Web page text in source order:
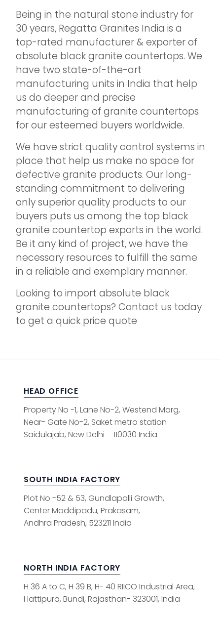
Being in the natural stone industry for
30 years, Regatta Granites India is a
top-rated manufacturer & exporter of
absolute black granite countertops. We
have two state-of-the-art
manufacturing units in India that help
us do deeper and precise
manufacturing of granite countertops
for our esteemed buyers worldwide.
We have strict quality control systems in
place that help us make no space for
defective granite products. Our long-
standing commitment to delivering
only superior quality products to our
buyers puts us among the top black
granite countertop exports in the world.
Be it any kind of project, we have the
necessary resources to fulfill the same
in a reliable and exemplary manner.
Looking to import absolute black
granite countertops? Contact us today
to get a quick price quote
HEAD OFFICE
Property No -1, Lane No-2, Westend Marg,
Near- Gate No-2, Saket metro station
Saidulajab, New Delhi – 110030 India
SOUTH INDIA FACTORY
Plot No -52 & 53, Gundlapalli Growth,
Center Maddipadu, Prakasam,
Andhra Pradesh, 523211 India
NORTH INDIA FACTORY
H 36 A to C, H 39 B, H- 40 RIICO Industrial Area,
Hattipura, Bundi, Rajasthan- 323001, India